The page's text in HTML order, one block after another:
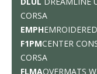
CORSA
EMPH
F1PMCENTER
CORSA
FLMAOVERMATS